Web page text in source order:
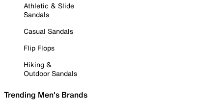
Athletic & Slide
Sandals
Casual Sandals
Flip Flops
Hiking &
Outdoor Sandals
Trending Men's Brands